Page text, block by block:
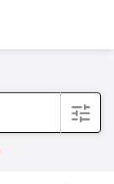
filter